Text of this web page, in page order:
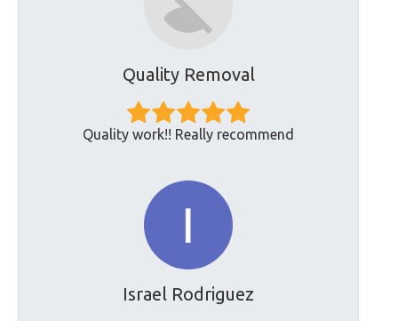
Quality Removal
Quality work!! Really recommend
Israel Rodriguez